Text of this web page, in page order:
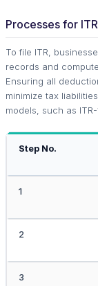
Processes for
To file ITR,
records and
Ensuring all
minimize tax
models, such as
Step No.
1
2
3